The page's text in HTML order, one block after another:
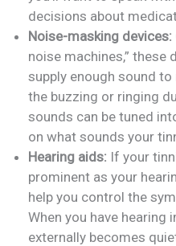
decisions about
Noise-masking devices:
noise machines,” these
supply enough sound
the buzzing or ringing
sounds can be tuned
on what sounds your
Hearing aids: If your
prominent as your
help you control the
When you have hearing
externally becomes